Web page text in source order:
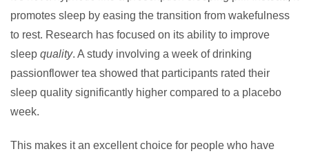
promotes sleep by easing the transition from wakefulness
to rest. Research has focused on its ability to improve
sleep quality. A study involving a week of drinking
passionflower tea showed that participants rated their
sleep quality significantly higher compared to a placebo
week.
This makes it an excellent choice for people who have